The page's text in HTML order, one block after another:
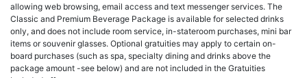
allowing web browsing, email access and text messenger services. The
Classic and Premium Beverage Package is available for selected drinks
only, and does not include room service, in-stateroom purchases, mini bar
items or souvenir glasses. Optional gratuities may apply to certain on-
board purchases (such as spa, specialty dining and drinks above the
package amount -see below) and are not included in the Gratuities